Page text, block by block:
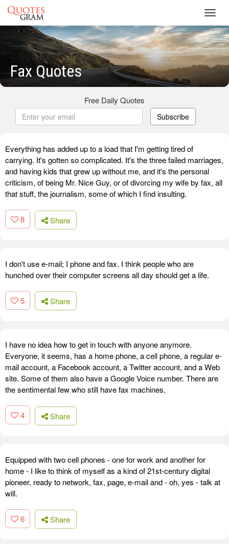
Fax Quotes
Free Daily Quotes
Subscribe
Everything has added up to a load that I'm getting tired of
carrying. It's gotten so complicated. It's the three failed marriages,
and having kids that grew up without me, and it's the personal
criticism, of being Mr. Nice Guy, or of divorcing my wife by fax, all
that stuff, the journalism, some of which I find insulting.
8 Share
I don't use e-mail; I phone and fax. I think people who are
hunched over their computer screens all day should get a life.
5 Share
I have no idea how to get in touch with anyone anymore.
Everyone, it seems, has a home phone, a cell phone, a regular e-
mail account, a Facebook account, a Twitter account, and a Web
site. Some of them also have a Google Voice number. There are
the sentimental few who still have fax machines.
4 Share
Equipped with two cell phones - one for work and another for
home - I like to think of myself as a kind of 21st-century digital
pioneer, ready to network, fax, page, e-mail and - oh, yes - talk at
will.
6 Share